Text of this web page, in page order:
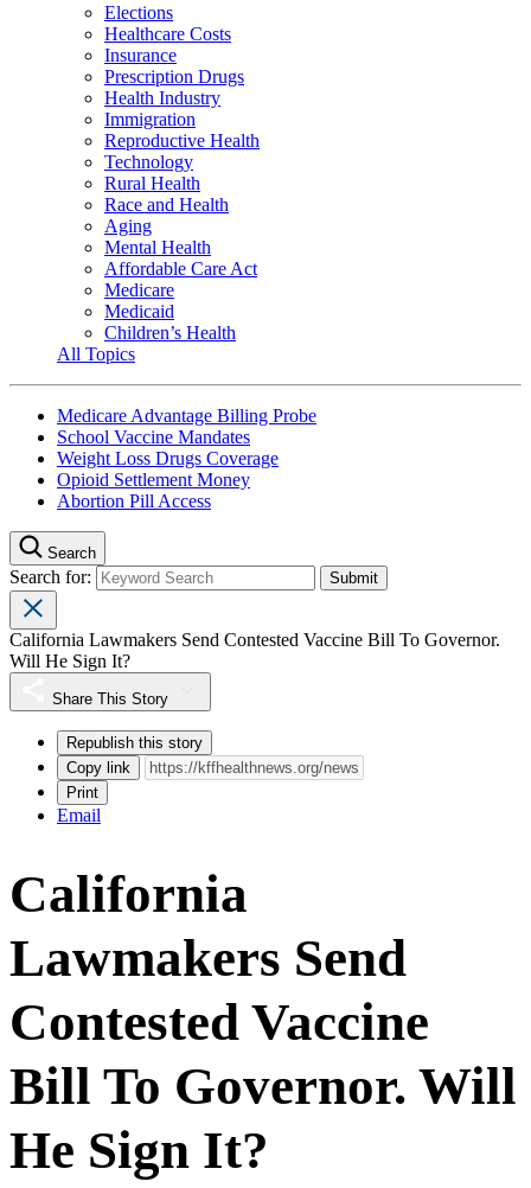
Elections
Healthcare Costs
Insurance
Prescription Drugs
Health Industry
Immigration
Reproductive Health
Technology
Rural Health
Race and Health
Aging
Mental Health
Affordable Care Act
Medicare
Medicaid
Children’s Health
All Topics
Medicare Advantage Billing Probe
School Vaccine Mandates
Weight Loss Drugs Coverage
Opioid Settlement Money
Abortion Pill Access
Search
Search for:
California Lawmakers Send Contested Vaccine Bill To Governor.
Will He Sign It?
Share This Story
Republish this story
Copy link
Print
Email
California
Lawmakers Send
Contested Vaccine
Bill To Governor. Will
He Sign It?